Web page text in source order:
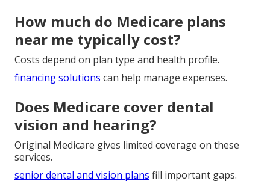
How much do Medicare plans
near me typically cost?
Costs depend on plan type and health profile.
financing solutions can help manage expenses.
Does Medicare cover dental
vision and hearing?
Original Medicare gives limited coverage on these
services.
senior dental and vision plans fill important gaps.